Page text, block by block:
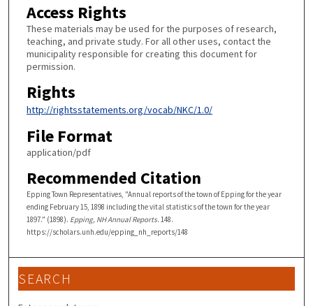
Access Rights
These materials may be used for the purposes of research,
teaching, and private study. For all other uses, contact the
municipality responsible for creating this document for
permission.
Rights
http://rightsstatements.org/vocab/NKC/1.0/
File Format
application/pdf
Recommended Citation
Epping Town Representatives, "Annual reports of the town of Epping for the year
ending February 15, 1898 including the vital statistics of the town for the year
1897." (1898). Epping, NH Annual Reports. 148.
https://scholars.unh.edu/epping_nh_reports/148
SEARCH